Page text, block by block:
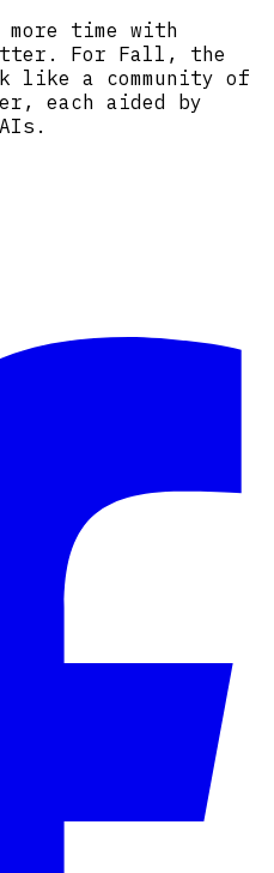
more time with
For Fall, the
like a community of
each aided by